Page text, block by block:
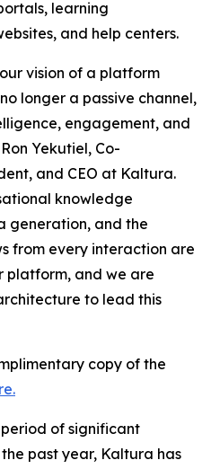
learning
and help centers.
vision of a platform
longer a passive channel,
engagement, and
Yekutiel, Co-
and CEO at Kaltura.
knowledge
generation, and the
from every interaction are
platform, and we are
to lead this
copy of the
of significant
past year, Kaltura has